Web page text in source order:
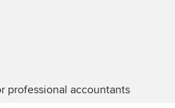
professional accountants